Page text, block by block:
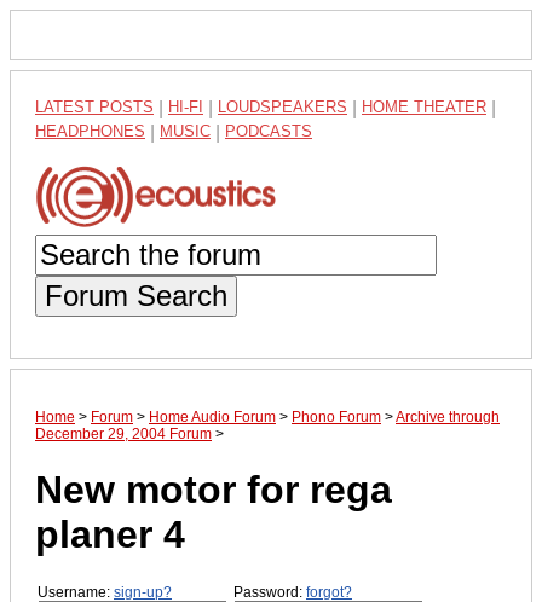
LATEST POSTS HI-FI LOUDSPEAKERS HOME THEATER
HEADPHONES MUSIC PODCASTS
Forum Search
Home > Forum > Home Audio Forum > Phono Forum >Archive through
December 29, 2004 Forum >
New motor for rega
planer 4
Username: sign-up? Password: forgot?